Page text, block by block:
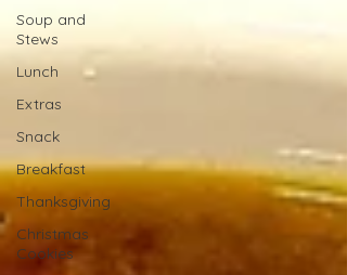
Soup and
Stews
Lunch
Extras
Snack
Breakfast
Thanksgiving
Christmas
Cookies